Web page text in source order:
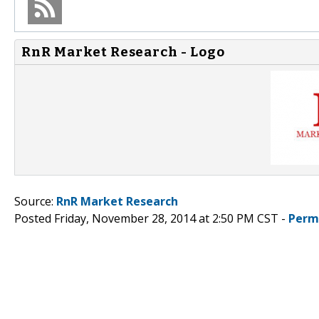
RnR Market Research - Logo
Source: RnR Market Research
Posted Friday, November 28, 2014 at 2:50 PM CST -